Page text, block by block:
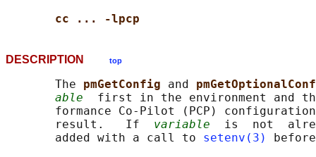
cc ... -lpcp
DESCRIPTION top
       The
pmGetConfig and
able
first in the environment and
formance Co-Pilot (PCP)
       result.   If
variable
is  not
       added with a call to
setenv(3)